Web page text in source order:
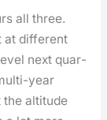
all three.
at dif­fer­ent
next quar­
year
the alti­tude